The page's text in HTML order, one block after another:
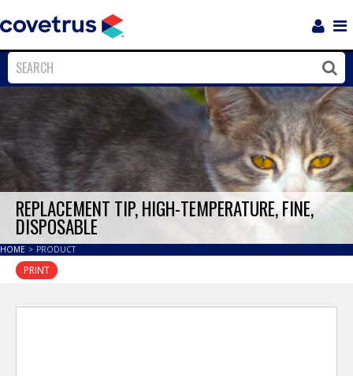
Close
REPLACEMENT TIP, HIGH-TEMPERATURE, FINE,
DISPOSABLE
HOME > PRODUCT
PRINT